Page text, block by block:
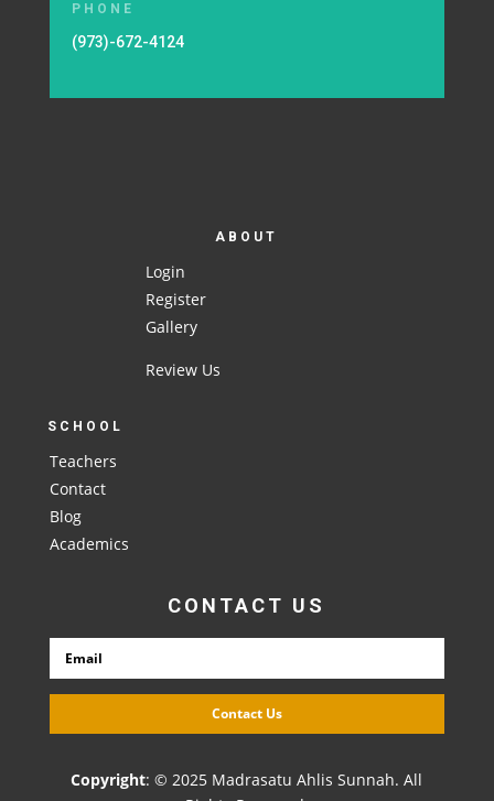
PHONE
(973)-672-4124
ABOUT
Login
Register
Gallery
Review Us
SCHOOL
Teachers
Contact
Blog
Academics
CONTACT US
Contact Us
Copyright: © 2025 Madrasatu Ahlis Sunnah. All